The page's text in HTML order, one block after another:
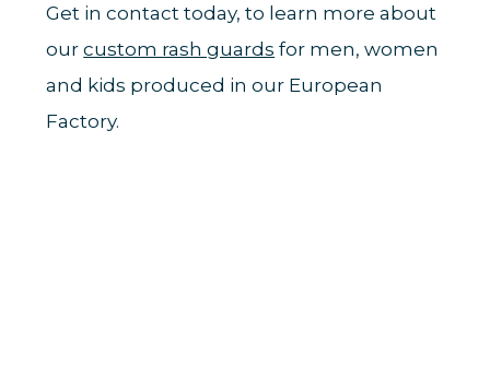
Get in contact today, to learn more about
ourcustom rash guards for men, women
and kids produced in our European
Factory.